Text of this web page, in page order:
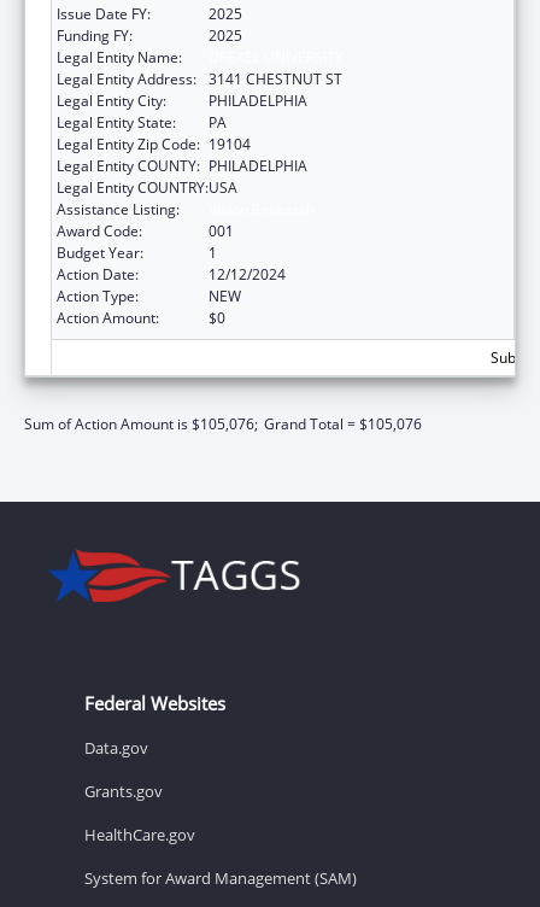
Issue Date FY:
2025
Funding FY:
2025
Legal Entity Name:
Legal Entity Address: 3141 CHESTNUT ST
Legal Entity City:
PHILADELPHIA
Legal Entity State:
PA
Legal Entity Zip Code: 19104
Legal Entity COUNTY: PHILADELPHIA
Legal Entity COUNTRY:USA
Assistance Listing:
Award Code:
001
Budget Year:
1
Action Date:
12/12/2024
Action Type:
NEW
Action Amount:
$0
Sum of Action Amount is $105,076; Grand Total = $105,076
Federal Websites
Data.gov
Grants.gov
HealthCare.gov
System for Award Management (SAM)